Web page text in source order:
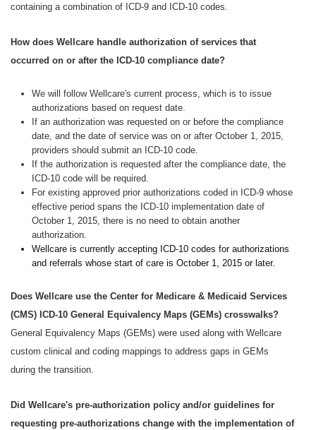
containing a combination of ICD-9 and ICD-10 codes.
How does Wellcare handle authorization of services that
occurred on or after the ICD-10 compliance date?
We will follow Wellcare's current process, which is to issue
authorizations based on request date.
If an authorization was requested on or before the compliance
date, and the date of service was on or after October 1, 2015,
providers should submit an ICD-10 code.
If the authorization is requested after the compliance date, the
ICD-10 code will be required.
For existing approved prior authorizations coded in ICD-9 whose
effective period spans the ICD-10 implementation date of
October 1, 2015, there is no need to obtain another
authorization.
Wellcare is currently accepting ICD-10 codes for authorizations
and referrals whose start of care is October 1, 2015 or later.
Does Wellcare use the Center for Medicare & Medicaid Services
(CMS) ICD-10 General Equivalency Maps (GEMs) crosswalks?
General Equivalency Maps (GEMs) were used along with Wellcare
custom clinical and coding mappings to address gaps in GEMs
during the transition.
Did Wellcare's pre-authorization policy and/or guidelines for
requesting pre-authorizations change with the implementation of